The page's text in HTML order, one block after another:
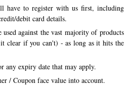
Certification
Weddings
Events
have to register with us first, including
debit card details.
against the vast majority of products
clear if you can't) - as long as it hits the
any expiry date that may apply.
/ Coupon face value into account.